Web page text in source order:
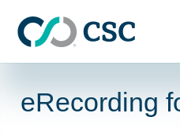
eRecording